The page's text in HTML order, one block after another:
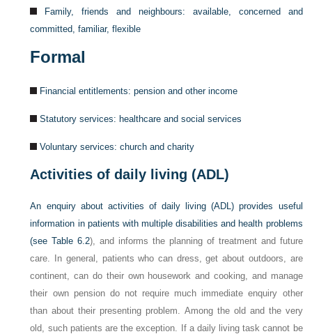
Family, friends and neighbours: available, concerned and
committed, familiar, flexible
Formal
Financial entitlements: pension and other income
Statutory services: healthcare and social services
Voluntary services: church and charity
Activities of daily living (ADL)
An enquiry about activities of daily living (ADL) provides useful
information in patients with multiple disabilities and health problems
(seeTable 6.2), and informs the planning of treatment and future
care. In general, patients who can dress, get about outdoors, are
continent, can do their own housework and cooking, and manage
their own pension do not require much immediate enquiry other
than about their presenting problem. Among the old and the very
old, such patients are the exception. If a daily living task cannot be